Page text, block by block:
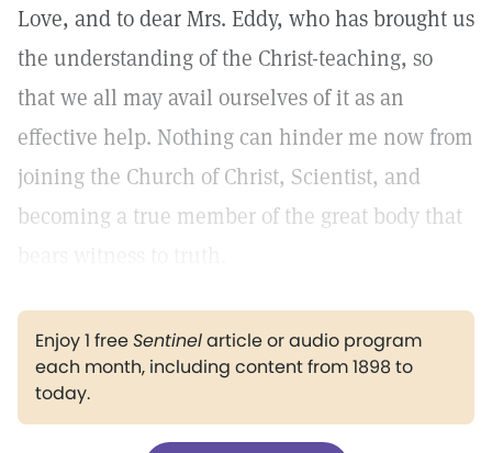
Love, and to dear Mrs. Eddy, who has brought us
the understanding of the Christ-teaching, so
that we all may avail ourselves of it as an
effective help. Nothing can hinder me now from
joining the Church of Christ, Scientist, and
becoming a true member of the great body that
Enjoy 1 freeSentinelarticle or audio program
each month, including content from 1898 to
today.